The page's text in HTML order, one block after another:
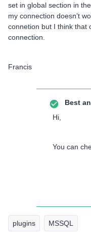
set in global section in
my connection doesn’t
connetion but I think that
connection.
Francis
Best
Hi,
You can
plugins MSSQL